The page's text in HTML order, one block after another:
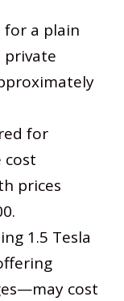
for a plain
private
for
cost
prices
1.5 Tesla
cost